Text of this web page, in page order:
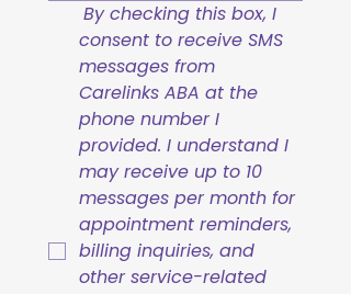
By checking this box, I
consent to receive SMS
messages from
Carelinks ABA at the
phone number I
provided. I understand I
may receive up to 10
messages per month for
appointment reminders,
billing inquiries, and
other service-related